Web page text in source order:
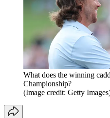
What does the winning
Championship?
(Image credit: Getty